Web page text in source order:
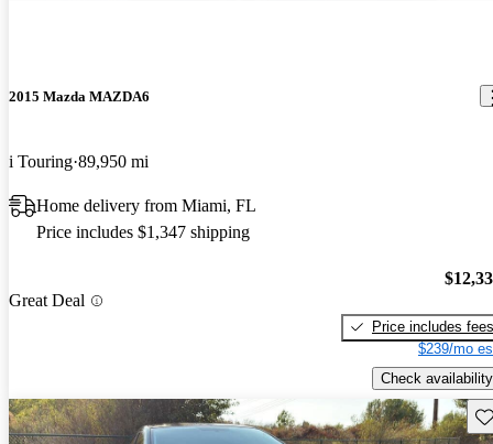
2015 Mazda MAZDA6
i Touring 89,950 mi
Home delivery from Miami, FL
Price includes $1,347 shipping
Great Deal
Price includes fees
$239/mo
Check availability